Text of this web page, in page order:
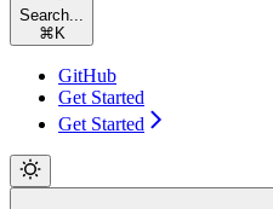
Search...
⌘K
GitHub
Get Started
Get Started